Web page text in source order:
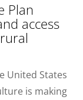
Plan
access
United States
is making